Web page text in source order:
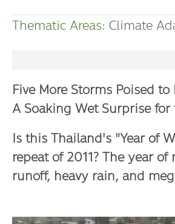
Dr. Dhira
Thematic Areas: Climate
Five More Storms Poised
A Soaking Wet Surprise for
Is this Thailand's "Year of
repeat of 2011? The year of
runoff, heavy rain, and